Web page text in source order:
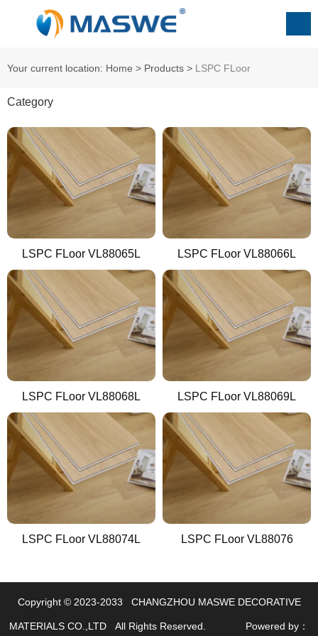
Your current location: Home > Products > ㅤㅤㅤㅤLSPC FLoor
Category
LSPC FLoor VL88065L LSPC FLoor VL88066L
LSPC FLoor VL88068L LSPC FLoor VL88069L
LSPC FLoor VL88074L LSPC FLoor VL88076
LINKS
Copyright © 2023-2033 CHANGZHOU MASWE DECORATIVE
MATERIALS CO.,LTD All Rights Reserved. Powered by：